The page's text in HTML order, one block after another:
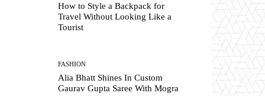
How to Style a Backpack for
Travel Without Looking Like a
Tourist
FASHION
Alia Bhatt Shines In Custom
Gaurav Gupta Saree With Mogra